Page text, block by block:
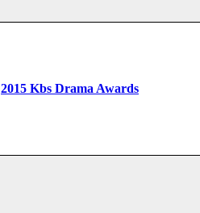
2015 Kbs Drama Awards